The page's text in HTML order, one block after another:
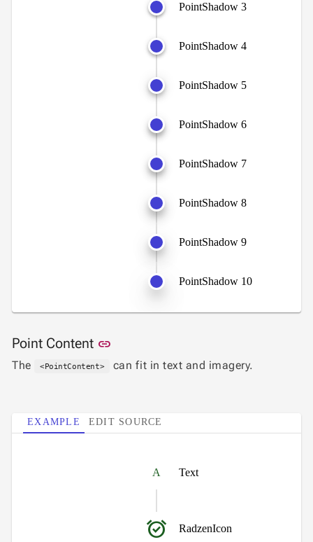
PointShadow 3
PointShadow 4
PointShadow 5
PointShadow 6
PointShadow 7
PointShadow 8
PointShadow 9
PointShadow 10
Point Content link
The <PointContent> can fit in text and imagery.
EXAMPLE EDIT SOURCE
A Text
alarm_on RadzenIcon